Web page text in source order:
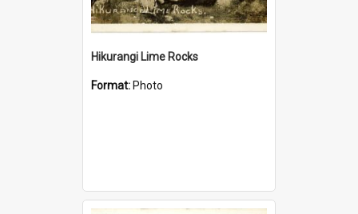
Hikurangi Lime Rocks
Format: Photo